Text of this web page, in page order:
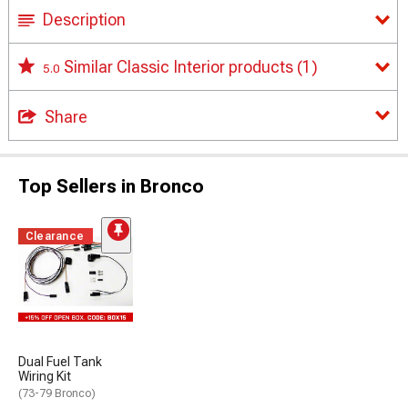
Description
5.0 Similar Classic Interior products (1)
Share
Top Sellers in Bronco
Clearance
Dual Fuel Tank
Wiring Kit
(73-79 Bronco)